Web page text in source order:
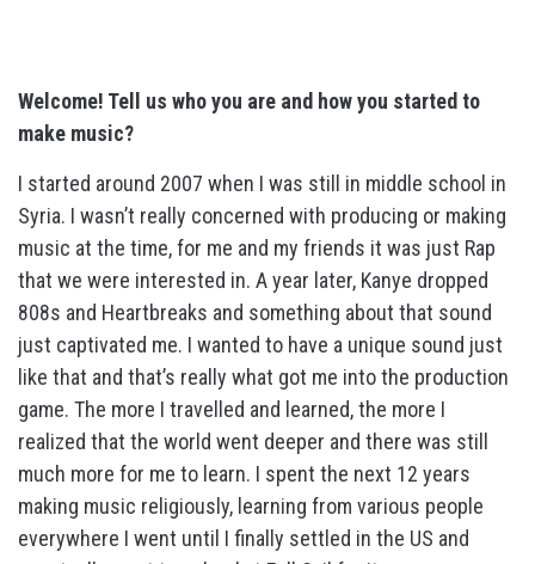
Welcome! Tell us who you are and how you started to
make music?
I started around 2007 when I was still in middle school in
Syria. I wasn’t really concerned with producing or making
music at the time, for me and my friends it was just Rap
that we were interested in. A year later, Kanye dropped
808s and Heartbreaks and something about that sound
just captivated me. I wanted to have a unique sound just
like that and that’s really what got me into the production
game. The more I travelled and learned, the more I
realized that the world went deeper and there was still
much more for me to learn. I spent the next 12 years
making music religiously, learning from various people
everywhere I went until I finally settled in the US and